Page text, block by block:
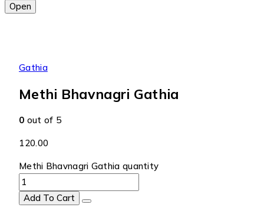
Open
Gathia
Methi Bhavnagri Gathia
0 out of 5
120.00
Methi Bhavnagri Gathia quantity
Add To Cart